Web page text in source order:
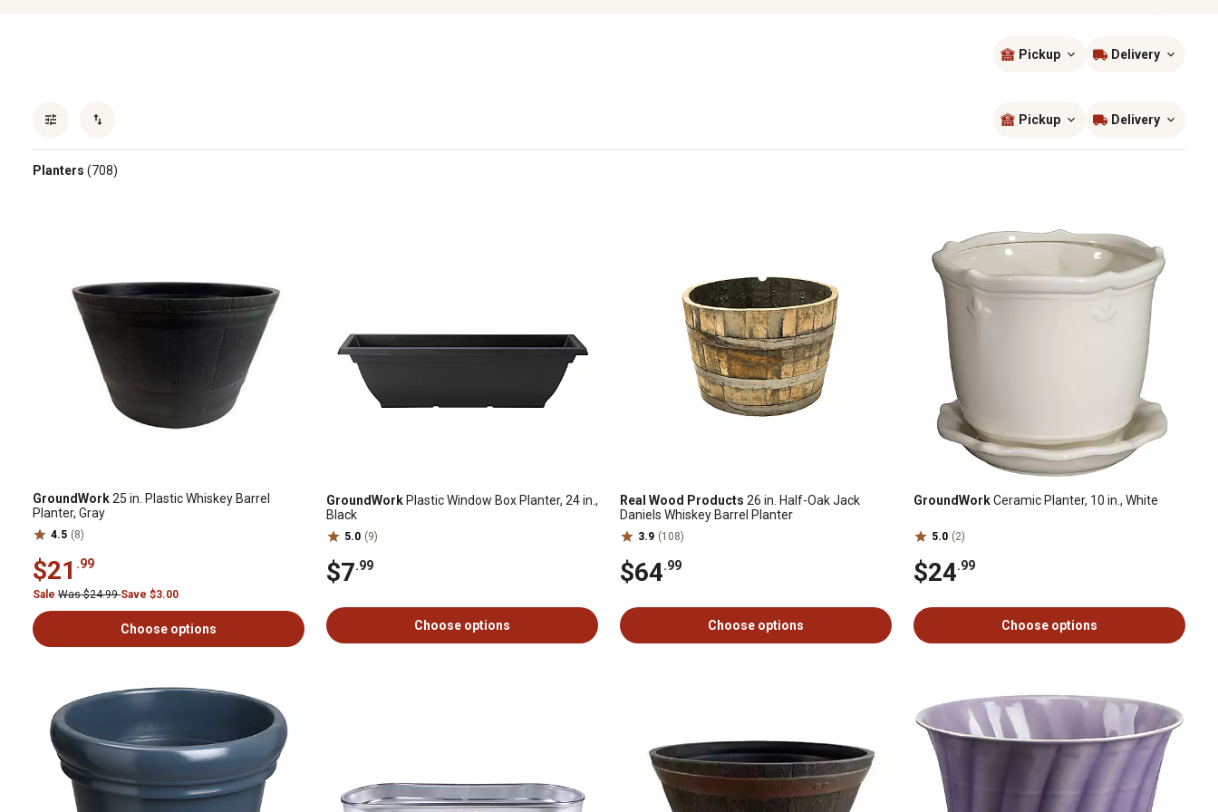
Pickup Delivery
Pickup Delivery
Planters (708)
GroundWork25 in. Plastic Whiskey Barrel
Planter, Gray
4.5 (8)
$21 .99
Sale Was $24.99Save $3.00
Choose options
GroundWork Plastic Window Box Planter, 24 in.,
Black
5.0 (9)
$7.99
Choose options
Real Wood Products 26 in. Half-Oak Jack
Daniels Whiskey Barrel Planter
3.9 (108)
$64.99
Choose options
GroundWorkCeramic Planter, 10 in., White
5.0 (2)
$24.99
Choose options